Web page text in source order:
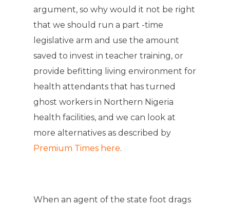
argument, so why would it not be right
that we should run a part -time
legislative arm and use the amount
saved to invest in teacher training, or
provide befitting living environment for
health attendants that has turned
ghost workers in Northern Nigeria
health facilities, and we can look at
more alternatives as described by
Premium Times here.
When an agent of the state foot drags